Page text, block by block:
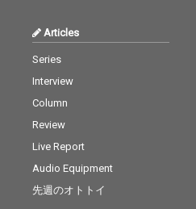
Articles
Series
Interview
Column
Review
Live Report
Audio Equipment
先週のオトトイ